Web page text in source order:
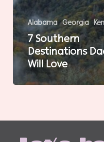
Alabama Georgia
7 Southern
Destinations
Will Love